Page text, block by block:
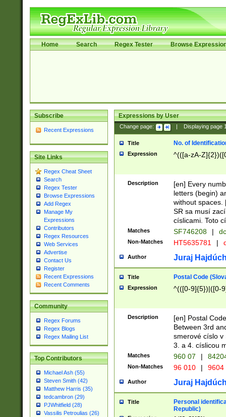
Home Search Regex Tester Browse
Subscribe
Recent Expressions
Site Links
Regex Cheat Sheet
Search
Regex Tester
Browse Expressions
Add Regex
Manage My
Expressions
Contributors
Regex Resources
Web Services
Advertise
Contact Us
Register
Recent Expressions
Recent Comments
Community
Regex Forums
Regex Blogs
Regex Mailing List
Top Contributors
Michael Ash (55)
Steven Smith (42)
Matthew Harris (35)
tedcambron (29)
PJWhitfield (28)
Vassilis Petroulias (26)
Expressions by User
Change page: Displaying page
Title No. of
Expression ^(([a-zA-
Description
[en] Every
letters (begin)
without spaces.
SR sa musí
císlicami. Toto
Matches SF746208 |
Non-Matches HT5635781 |
Author Juraj
Title Postal Code
Expression ^(([0-9]{5})|([0-
Description
[en] Postal
Between 3rd
smerové císlo v
3. a 4. císlicou
Matches 960 07 |
Non-Matches 96 010 | 9604
Author Juraj
Title
Personal
Republic)